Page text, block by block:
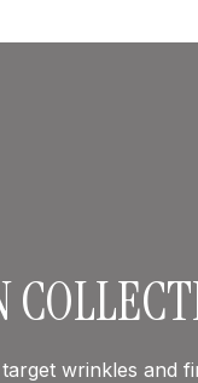
wrinkles and